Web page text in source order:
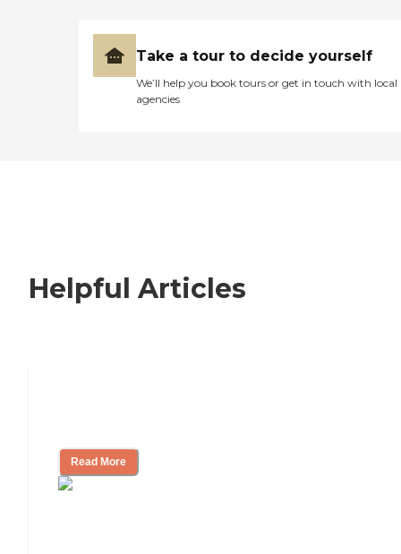
Take a tour to decide yourself
We’ll help you book tours or get in touch with local
agencies
Helpful Articles
Read More